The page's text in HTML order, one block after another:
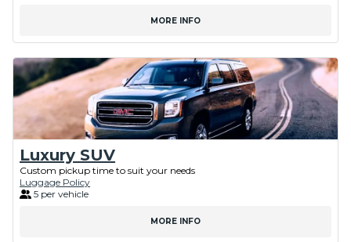
MORE INFO
Luxury SUV
Custom pickup time to suit your needs
Luggage Policy
5 per vehicle
MORE INFO